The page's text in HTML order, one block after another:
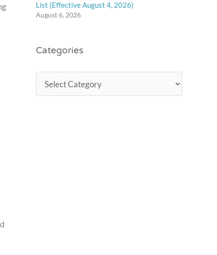
List (Effective August 4, 2026)
August 6, 2026
Categories